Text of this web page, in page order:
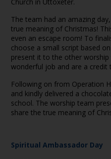
Church in Uttoxeter.
The team had an amazing
true meaning of Christmas!
even an escape room! To
choose a small script based
present it to the other worship
wonderful job and are a credit
Following on from Operation
and kindly delivered a
school. The worship team
share the true meaning of
Spiritual Ambassador Day